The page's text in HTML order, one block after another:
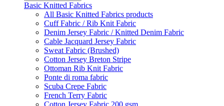
Basic Knitted Fabrics
All Basic Knitted Fabrics products
Cuff Fabric / Rib Knit Fabric
Denim Jersey Fabric / Knitted Denim Fabric
Cable Jacquard Jersey Fabric
Sweat Fabric (Brushed)
Cotton Jersey Breton Stripe
Ottoman Rib Knit Fabric
Ponte di roma fabric
Scuba Crepe Fabric
French Terry Fabric
Cotton Jersey Fabric 200 gsm